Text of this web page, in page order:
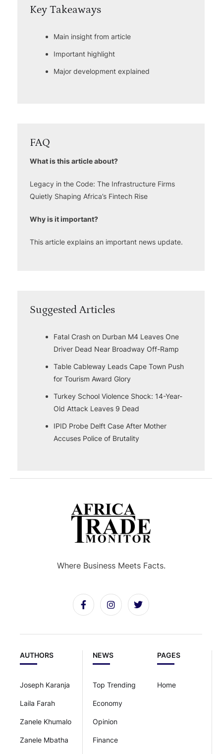
Key Takeaways
Main insight from article
Important highlight
Major development explained
FAQ
What is this article about?
Legacy in the Code: The Infrastructure Firms
Quietly Shaping Africa’s Fintech Rise
Why is it important?
This article explains an important news update.
Suggested Articles
Fatal Crash on Durban M4 Leaves One
Driver Dead Near Broadway Off-Ramp
Table Cableway Leads Cape Town Push
for Tourism Award Glory
Turkey School Violence Shock: 14-Year-
Old Attack Leaves 9 Dead
IPID Probe Delft Case After Mother
Accuses Police of Brutality
PAGES
Home
NEWS
Top Trending
Economy
Opinion
Finance
AUTHORS
Joseph Karanja
Laila Farah
Zanele Khumalo
Zanele Mbatha
Where Business Meets Facts.